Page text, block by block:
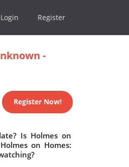
Login Register
-
Register Now!
Is Holmes on
on Homes: